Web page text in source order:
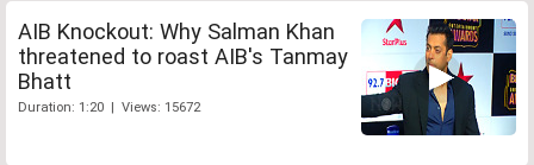
AIB Knockout: Why Salman Khan
threatened to roast AIB's Tanmay
Bhatt
Duration: 1:20 | Views: 15672